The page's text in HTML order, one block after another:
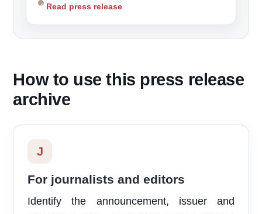
Read press release
How to use this press release
archive
J
For journalists and editors
Identify the announcement, issuer and